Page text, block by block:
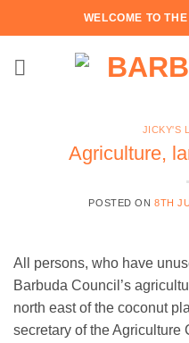
to
WELCOME TO
JICKY'S
Agriculture,
POSTED ON8TH
All persons, who have
Barbuda Council’s
north east of the coconut
secretary of the Agriculture